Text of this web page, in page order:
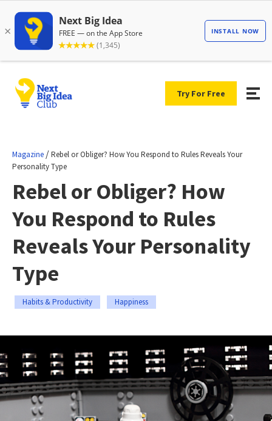
Try For Free
Magazine /Rebel or Obliger? How You Respond to Rules Reveals Your
Personality Type
Rebel or Obliger? How
You Respond to Rules
Reveals Your Personality
Type
Habits & Productivity Happiness